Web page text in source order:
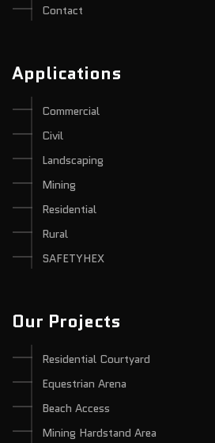
Contact
Applications
Commercial
Civil
Landscaping
Mining
Residential
Rural
SAFETYHEX
Our Projects
Residential Courtyard
Equestrian Arena
Beach Access
Mining Hardstand Area